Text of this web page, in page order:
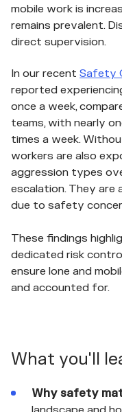
mobile work is
remains prevalent.
direct supervision.
In our recent Safety
reported
once a week,
teams, with nearly
times a week.
workers are also
aggression types
escalation. They are
due to safety
These findings
dedicated risk
ensure lone and
and accounted for.
What you'll
Why safety